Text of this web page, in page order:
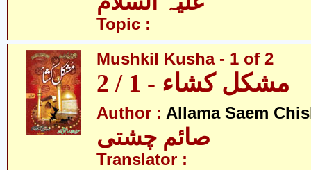
Topic :
Mushkil Kusha - 1 of 2
مشکل کشاء - 1 / 2
Author : Allama Saem
صائم چشتی
Translator :